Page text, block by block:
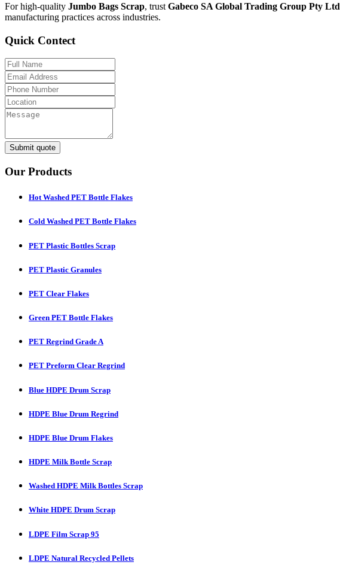
For high-quality Jumbo Bags Scrap, trust Gabeco SA Global Trading Group Pty Ltd
manufacturing practices across industries.
Quick Contect
Submit quote
Our Products
Hot Washed PET Bottle Flakes
Cold Washed PET Bottle Flakes
PET Plastic Bottles Scrap
PET Plastic Granules
PET Clear Flakes
Green PET Bottle Flakes
PET Regrind Grade A
PET Preform Clear Regrind
Blue HDPE Drum Scrap
HDPE Blue Drum Regrind
HDPE Blue Drum Flakes
HDPE Milk Bottle Scrap
Washed HDPE Milk Bottles Scrap
White HDPE Drum Scrap
LDPE Film Scrap 95
LDPE Natural Recycled Pellets